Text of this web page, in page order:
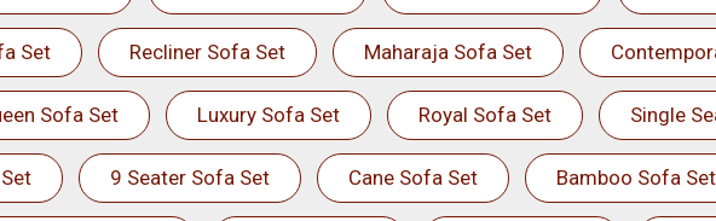
Set Recliner Sofa Set Maharaja Sofa Set
Sofa Set Luxury Sofa Set Royal Sofa Set Single
9 Seater Sofa Set Cane Sofa Set Bamboo Sofa Set